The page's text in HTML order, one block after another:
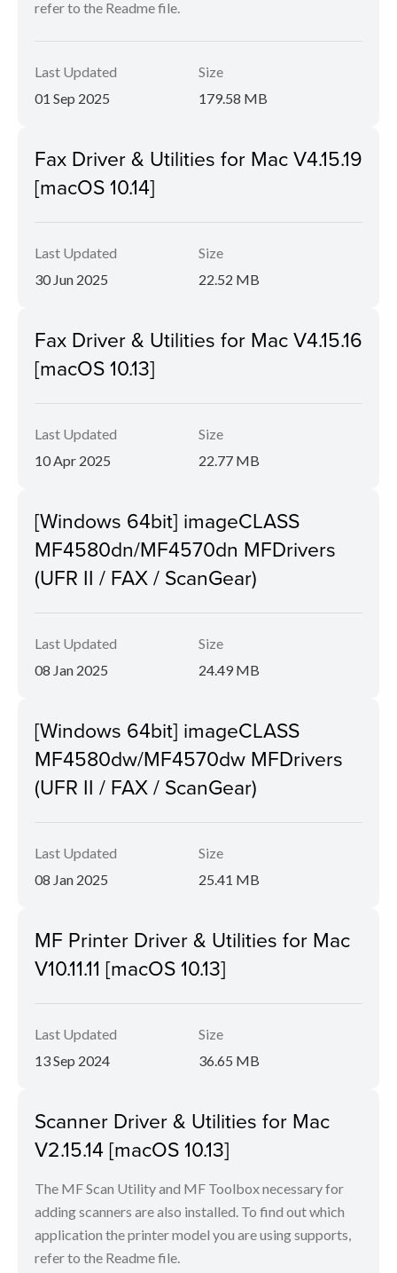
refer to the Readme file.
Last Updated
01 Sep 2025
Size
179.58 MB
Fax Driver & Utilities for Mac V4.15.19
[macOS 10.14]
Last Updated
30 Jun 2025
Size
22.52 MB
Fax Driver & Utilities for Mac V4.15.16
[macOS 10.13]
Last Updated
10 Apr 2025
Size
22.77 MB
[Windows 64bit] imageCLASS
MF4580dn/MF4570dn MFDrivers
(UFR II / FAX / ScanGear)
Last Updated
08 Jan 2025
Size
24.49 MB
[Windows 64bit] imageCLASS
MF4580dw/MF4570dw MFDrivers
(UFR II / FAX / ScanGear)
Last Updated
08 Jan 2025
Size
25.41 MB
MF Printer Driver & Utilities for Mac
V10.11.11 [macOS 10.13]
Last Updated
13 Sep 2024
Size
36.65 MB
Scanner Driver & Utilities for Mac
V2.15.14 [macOS 10.13]
The MF Scan Utility and MF Toolbox necessary for
adding scanners are also installed. To find out which
application the printer model you are using supports,
refer to the Readme file.